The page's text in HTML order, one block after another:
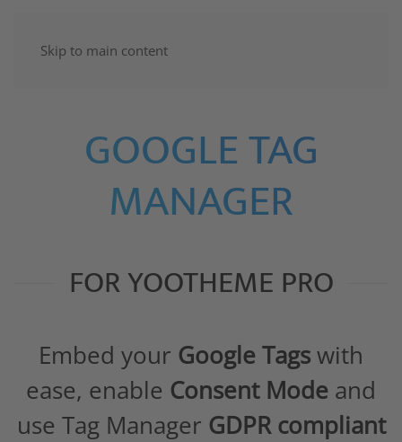
Skip to main content
GOOGLE TAG
MANAGER
FOR YOOTHEME PRO
Embed your Google Tagswith
ease, enable Consent Mode and
use Tag Manager GDPR compliant